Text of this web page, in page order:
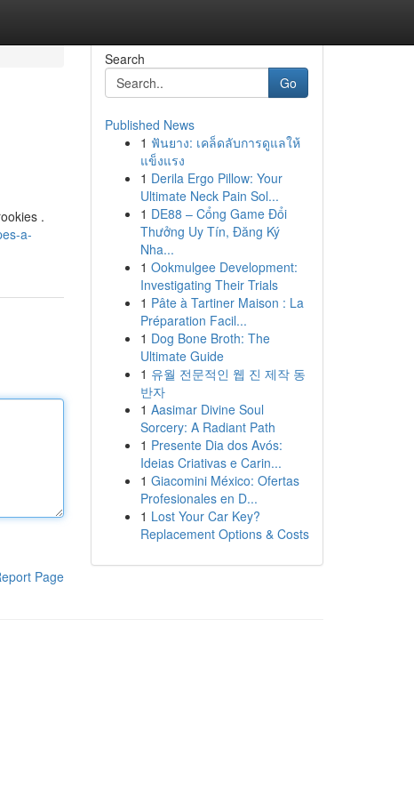
.
a-
Page
Search
Go
Published News
1 ฟันยาง: เคล็ดลับการดูแลให้
แข็งแรง
1 Derila Ergo Pillow: Your
Ultimate Neck Pain Sol...
1 DE88 – Cổng Game Đổi
Thưởng Uy Tín, Đăng Ký
Nha...
1 Ookmulgee Development:
Investigating Their Trials
1 Pâte à Tartiner Maison : La
Préparation Facil...
1 Dog Bone Broth: The
Ultimate Guide
1 유월 전문적인 웹 진 제작 동
반자
1 Aasimar Divine Soul
Sorcery: A Radiant Path
1 Presente Dia dos Avós:
Ideias Criativas e Carin...
1 Giacomini México: Ofertas
Profesionales en D...
1 Lost Your Car Key?
Replacement Options & Costs